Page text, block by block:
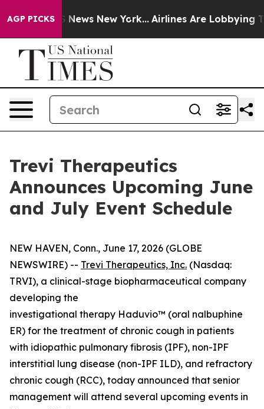
AGP PICKS
CBS News New York... Airlines Are Lobbying To
Trevi Therapeutics
Announces Upcoming June
and July Event Schedule
NEW HAVEN, Conn., June 17, 2026 (GLOBE
NEWSWIRE) -- Trevi Therapeutics, Inc. (Nasdaq:
TRVI), a clinical-stage biopharmaceutical company
developing the
investigational therapy Haduvio™ (oral nalbuphine
ER) for the treatment of chronic cough in patients
with idiopathic pulmonary fibrosis (IPF), non-IPF
interstitial lung disease (non-IPF ILD), and refractory
chronic cough (RCC), today announced that senior
management will attend several upcoming events in